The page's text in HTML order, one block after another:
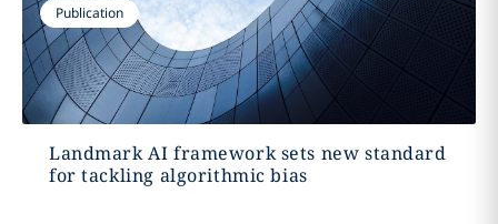
Publication
Landmark AI framework sets new standard
for tackling algorithmic bias